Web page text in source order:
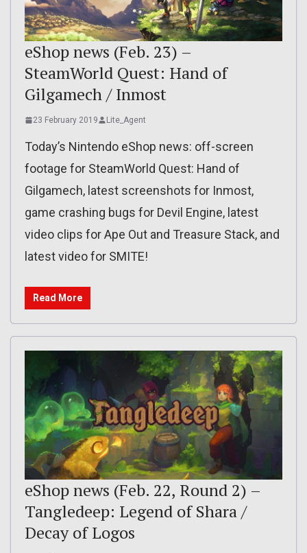
eShop news (Feb. 23) –
SteamWorld Quest: Hand of
Gilgamech / Inmost
23 February 2019 Lite_Agent
Today’s Nintendo eShop news: off-screen
footage for SteamWorld Quest: Hand of
Gilgamech, latest screenshots for Inmost,
game crashing bugs for Devil Engine, latest
video clips for Ape Out and Treasure Stack, and
latest video for SMITE!
Read More
eShop news (Feb. 22, Round 2) –
Tangledeep: Legend of Shara /
Decay of Logos